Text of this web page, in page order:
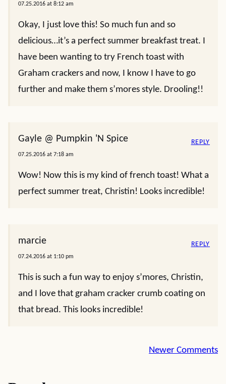
07.25.2016 at 8:12 am
Okay, I just love this! So much fun and so
delicious…it’s a perfect summer breakfast treat. I
have been wanting to try French toast with
Graham crackers and now, I know I have to go
further and make them s’mores style. Drooling!!
Gayle @ Pumpkin 'N Spice
07.25.2016 at 7:18 am
Wow! Now this is my kind of french toast! What a
perfect summer treat, Christin! Looks incredible!
REPLY
marcie
07.24.2016 at 1:10 pm
This is such a fun way to enjoy s’mores, Christin,
and I love that graham cracker crumb coating on
that bread. This looks incredible!
REPLY
Newer Comments